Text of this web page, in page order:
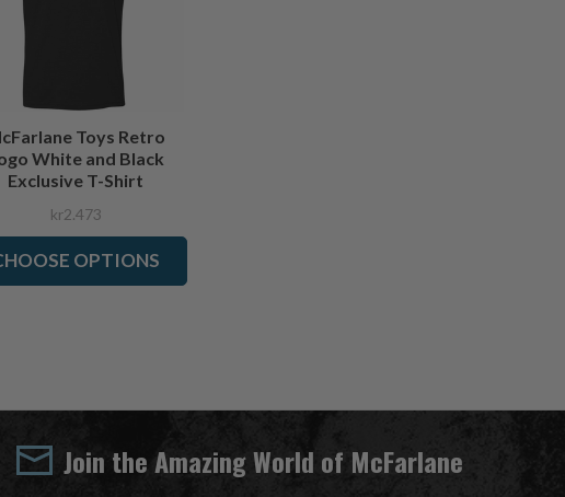
Toys Retro
White and Black
Exclusive T-Shirt
kr2.473
OPTIONS
Join the Amazing World of McFarlane